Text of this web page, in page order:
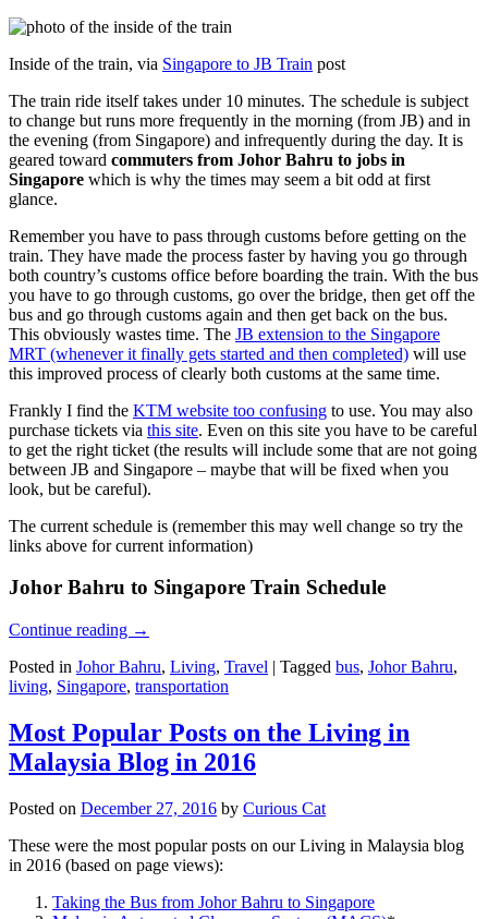
Inside of the train, via Singapore to JB Train post
The train ride itself takes under 10 minutes. The schedule is subject
to change but runs more frequently in the morning (from JB) and in
the evening (from Singapore) and infrequently during the day. It is
geared toward commuters from Johor Bahru to jobs in
Singapore which is why the times may seem a bit odd at first
glance.
Remember you have to pass through customs before getting on the
train. They have made the process faster by having you go through
both country’s customs office before boarding the train. With the bus
you have to go through customs, go over the bridge, then get off the
bus and go through customs again and then get back on the bus.
This obviously wastes time. The JB extension to the Singapore
MRT (whenever it finally gets started and then completed) will use
this improved process of clearly both customs at the same time.
Frankly I find the KTM website too confusing to use. You may also
purchase tickets via this site. Even on this site you have to be careful
to get the right ticket (the results will include some that are not going
between JB and Singapore – maybe that will be fixed when you
look, but be careful).
The current schedule is (remember this may well change so try the
links above for current information)
Johor Bahru to Singapore Train Schedule
Continue reading →
Posted in Johor Bahru, Living, Travel | Tagged bus, Johor Bahru,
living, Singapore, transportation
Most Popular Posts on the Living in
Malaysia Blog in 2016
Posted on December 27, 2016 by Curious Cat
These were the most popular posts on our Living in Malaysia blog
in 2016 (based on page views):
Taking the Bus from Johor Bahru to Singapore